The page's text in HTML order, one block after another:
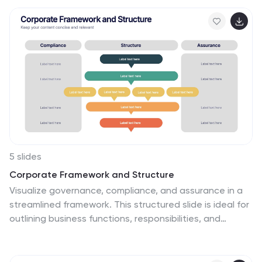
5 slides
Corporate Framework and Structure
Visualize governance, compliance, and assurance in a
streamlined framework. This structured slide is ideal for
outlining business functions, responsibilities, and